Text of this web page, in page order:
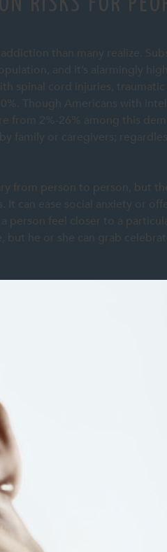
than many realize.
and it’s alarmingly
spinal cord injuries,
Though Americans with
from 2%-26% among this
or caregivers;
from person to person, but
can ease social anxiety or
person feel closer to a
he or she can grab